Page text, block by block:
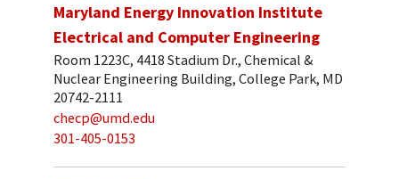
Maryland Energy Innovation Institute
Electrical and Computer Engineering
Room 1223C, 4418 Stadium Dr., Chemical &
Nuclear Engineering Building, College Park, MD
20742-2111
checp@umd.edu
301-405-0153